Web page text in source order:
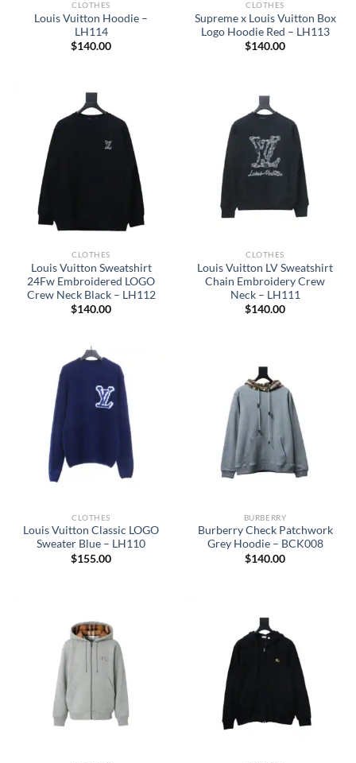
CLOTHES
Louis Vuitton Hoodie –
LH114
$140.00
CLOTHES
Supreme x Louis Vuitton Box
Logo Hoodie Red – LH113
$140.00
CLOTHES
Louis Vuitton Sweatshirt
24Fw Embroidered LOGO
Crew Neck Black – LH112
$140.00
CLOTHES
Louis Vuitton LV Sweatshirt
Chain Embroidery Crew
Neck – LH111
$140.00
CLOTHES
Louis Vuitton Classic LOGO
Sweater Blue – LH110
$155.00
BURBERRY
Burberry Check Patchwork
Grey Hoodie – BCK008
$140.00